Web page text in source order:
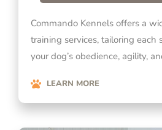
Commando Kennels offers a
training services, tailoring each
your dog’s obedience, agility,
LEARN MORE